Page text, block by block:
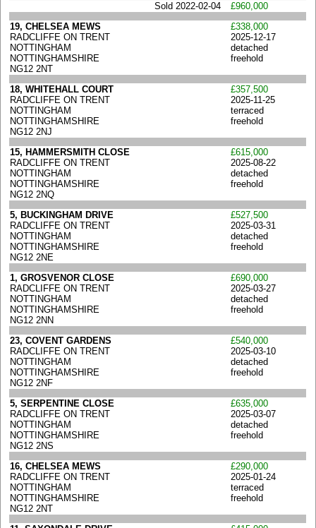
Sold 2022-02-04
£960,000
19, CHELSEA MEWS
RADCLIFFE ON TRENT
NOTTINGHAM
NOTTINGHAMSHIRE
NG12 2NT
£338,000
2025-12-17
detached
freehold
18, WHITEHALL COURT
RADCLIFFE ON TRENT
NOTTINGHAM
NOTTINGHAMSHIRE
NG12 2NJ
£357,500
2025-11-25
terraced
freehold
15, HAMMERSMITH CLOSE
RADCLIFFE ON TRENT
NOTTINGHAM
NOTTINGHAMSHIRE
NG12 2NQ
£615,000
2025-08-22
detached
freehold
5, BUCKINGHAM DRIVE
RADCLIFFE ON TRENT
NOTTINGHAM
NOTTINGHAMSHIRE
NG12 2NE
£527,500
2025-03-31
detached
freehold
1, GROSVENOR CLOSE
RADCLIFFE ON TRENT
NOTTINGHAM
NOTTINGHAMSHIRE
NG12 2NN
£690,000
2025-03-27
detached
freehold
23, COVENT GARDENS
RADCLIFFE ON TRENT
NOTTINGHAM
NOTTINGHAMSHIRE
NG12 2NF
£540,000
2025-03-10
detached
freehold
5, SERPENTINE CLOSE
RADCLIFFE ON TRENT
NOTTINGHAM
NOTTINGHAMSHIRE
NG12 2NS
£635,000
2025-03-07
detached
freehold
16, CHELSEA MEWS
RADCLIFFE ON TRENT
NOTTINGHAM
NOTTINGHAMSHIRE
NG12 2NT
£290,000
2025-01-24
terraced
freehold